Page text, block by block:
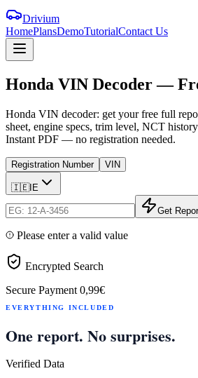
Drivium
HomePlansDemoTutorialContact Us
Honda VIN Decoder—
Honda VIN decoder: get your free full
sheet, engine specs, trim level, NCT
Instant PDF — no registration needed.
Registration Number VIN
🇮🇪IE
Get
Please enter a valid value
Encrypted Search
Secure Payment 0,99€
EVERYTHING INCLUDED
One report. No surprises.
Verified Data